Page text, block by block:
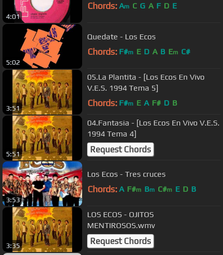
4:01
Chords: Am C G A F D E
5:02
Quedate - Los Ecos
Chords: F#m E D A B Em C#
3:51
05.La Plantita - [Los Ecos En Vivo
V.E.S. 1994 Tema 5]
Chords: F#m E A F# D B
5:51
04.Fantasia - [Los Ecos En Vivo V.E.S.
1994 Tema 4]
Request Chords
3:53
Los Ecos - Tres cruces
Chords: A F#m Bm C#m E D B
3:35
LOS ECOS - OJITOS
MENTIROSOS.wmv
Request Chords